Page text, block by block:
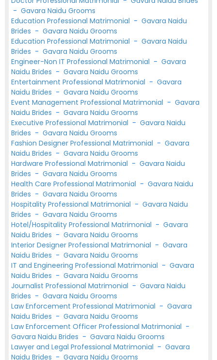
- Gavara Naidu Grooms
Education Professional Matrimonial - Gavara Naidu
Brides - Gavara Naidu Grooms
Education Professional Matrimonial - Gavara Naidu
Brides - Gavara Naidu Grooms
Engineer-Non IT Professional Matrimonial - Gavara
Naidu Brides - Gavara Naidu Grooms
Entertainment Professional Matrimonial - Gavara
Naidu Brides - Gavara Naidu Grooms
Event Management Professional Matrimonial - Gavara
Naidu Brides - Gavara Naidu Grooms
Executive Professional Matrimonial - Gavara Naidu
Brides - Gavara Naidu Grooms
Fashion Designer Professional Matrimonial - Gavara
Naidu Brides - Gavara Naidu Grooms
Hardware Professional Matrimonial - Gavara Naidu
Brides - Gavara Naidu Grooms
Health Care Professional Matrimonial - Gavara Naidu
Brides - Gavara Naidu Grooms
Hospitality Professional Matrimonial - Gavara Naidu
Brides - Gavara Naidu Grooms
Hotel/Hospitality Professional Matrimonial - Gavara
Naidu Brides - Gavara Naidu Grooms
Interior Designer Professional Matrimonial - Gavara
Naidu Brides - Gavara Naidu Grooms
IT and Engineering Professional Matrimonial - Gavara
Naidu Brides - Gavara Naidu Grooms
Journalist Professional Matrimonial - Gavara Naidu
Brides - Gavara Naidu Grooms
Law Enforcement Professional Matrimonial - Gavara
Naidu Brides - Gavara Naidu Grooms
Law Enforcement Officer Professional Matrimonial -
Gavara Naidu Brides - Gavara Naidu Grooms
Lawyer and Legal Professional Matrimonial - Gavara
Naidu Brides - Gavara Naidu Grooms